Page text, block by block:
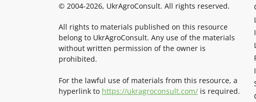
© 2004-2026, UkrAgroConsult. All rights reserved.
All rights to materials published on this resource
belong to UkrAgroConsult. Any use of the materials
without written permission of the owner is
prohibited.
For the lawful use of materials from this resource, a
hyperlink to https://ukragroconsult.com/ is required.